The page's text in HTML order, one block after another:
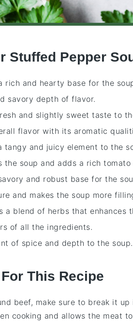
Stuffed Pepper
rich and hearty base for the
savory depth of flavor.
and slightly sweet taste to
flavor with its aromatic
tangy and juicy element to the
the soup and adds a rich tomato
and robust base for the
and makes the soup more
a blend of herbs that enhances
of all the ingredients.
of spice and depth to the soup.
This Recipe
beef, make sure to break it
cooking and allows the meat